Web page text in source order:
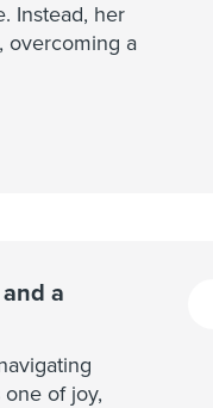
Instead, her
overcoming a
a
of joy,